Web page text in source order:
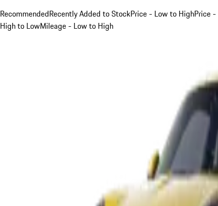
RecommendedRecently Added to StockPrice - Low to HighPrice -
High to LowMileage - Low to High